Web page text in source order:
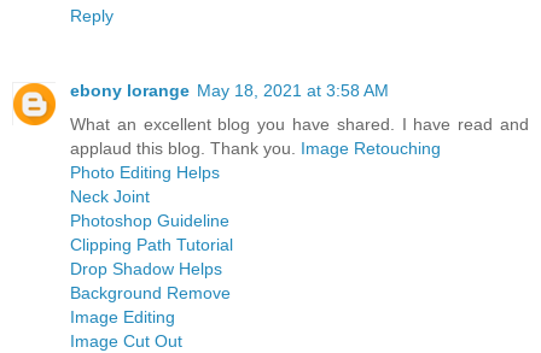
Reply
ebony lorange May 18, 2021 at 3:58 AM
What an excellent blog you have shared. I have read and
applaud this blog. Thank you. Image Retouching
Photo Editing Helps
Neck Joint
Photoshop Guideline
Clipping Path Tutorial
Drop Shadow Helps
Background Remove
Image Editing
Image Cut Out